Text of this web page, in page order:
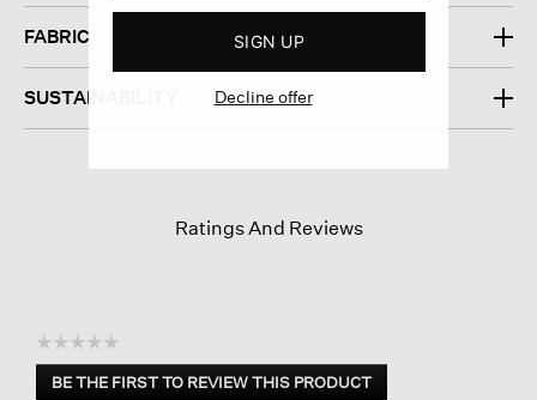
FABRIC
SUSTAINABILITY
Ratings And Reviews
☆☆☆☆☆
No
rating
BE THE FIRST TO REVIEW THIS PRODUCT
SIGN UP
Decline offer